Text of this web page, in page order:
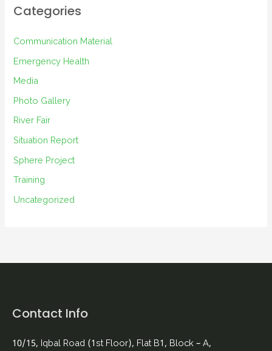
i
e
s
Categories
Communication Material
Emergency Health
Media
Photo Gallery
River Fair
Situation Report
Sphere Project
Training
Uncategorized
Contact Info
10/15, Iqbal Road (1st Floor), Flat B1, Block – A,